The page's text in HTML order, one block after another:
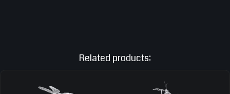
Related products: